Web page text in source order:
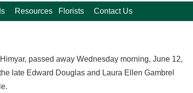
Resources Florists Contact Us
passed away Wednesday morning, June 12,
late Edward Douglas and Laura Ellen Gambrel